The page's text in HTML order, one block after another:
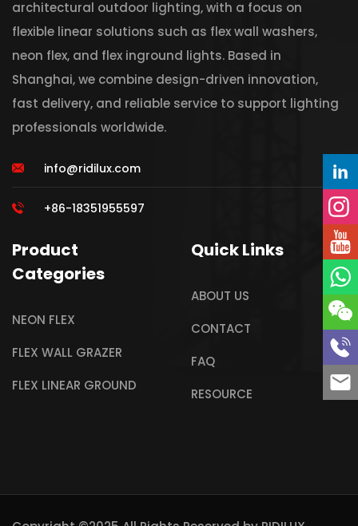
architectural outdoor lighting, with a focus on
flexible linear solutions such as flex wall washers,
neon flex, and flex inground lights. Based in
Shanghai, we combine design-driven innovation,
fast delivery, and reliable service to support lighting
professionals worldwide.
info@ridilux.com
+86-18351955597
Product
Categories
NEON FLEX
FLEX WALL GRAZER
FLEX LINEAR GROUND
Quick Links
ABOUT US
CONTACT
FAQ
RESOURCE